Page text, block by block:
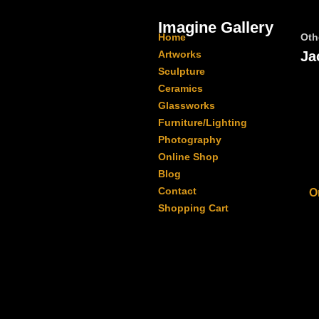
Imagine Gallery
Home
Artworks
Sculpture
Ceramics
Glassworks
Furniture/Lighting
Photography
Online Shop
Blog
Contact
Shopping Cart